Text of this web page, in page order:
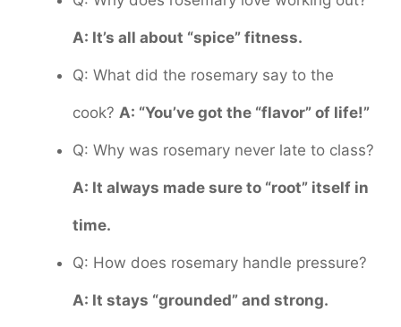
A: It’s all about “spice” fitness.
Q: What did the rosemary say to the
cook? A: “You’ve got the “flavor” of life!”
Q: Why was rosemary never late to class?
A: It always made sure to “root” itself in
time.
Q: How does rosemary handle pressure?
A: It stays “grounded” and strong.